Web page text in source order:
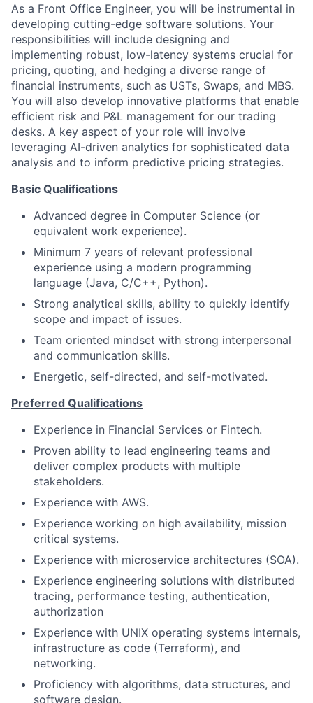
As a Front Office Engineer, you will be instrumental in
developing cutting-edge software solutions. Your
responsibilities will include designing and
implementing robust, low-latency systems crucial for
pricing, quoting, and hedging a diverse range of
financial instruments, such as USTs, Swaps, and MBS.
You will also develop innovative platforms that enable
efficient risk and P&L management for our trading
desks. A key aspect of your role will involve
leveraging AI-driven analytics for sophisticated data
analysis and to inform predictive pricing strategies.
Basic Qualifications
Advanced degree in Computer Science (or
equivalent work experience).
Minimum 7 years of relevant professional
experience using a modern programming
language (Java, C/C++, Python).
Strong analytical skills, ability to quickly identify
scope and impact of issues.
Team oriented mindset with strong interpersonal
and communication skills.
Energetic, self-directed, and self-motivated.
Preferred Qualifications
Experience in Financial Services or Fintech.
Proven ability to lead engineering teams and
deliver complex products with multiple
stakeholders.
Experience with AWS.
Experience working on high availability, mission
critical systems.
Experience with microservice architectures (SOA).
Experience engineering solutions with distributed
tracing, performance testing, authentication,
authorization
Experience with UNIX operating systems internals,
infrastructure as code (Terraform), and
networking.
Proficiency with algorithms, data structures, and
software design.